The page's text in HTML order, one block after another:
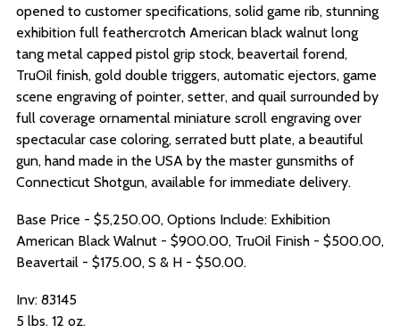
opened to customer specifications, solid game rib, stunning
exhibition full feathercrotch American black walnut long
tang metal capped pistol grip stock, beavertail forend,
TruOil finish, gold double triggers, automatic ejectors, game
scene engraving of pointer, setter, and quail surrounded by
full coverage ornamental miniature scroll engraving over
spectacular case coloring, serrated butt plate, a beautiful
gun, hand made in the USA by the master gunsmiths of
Connecticut Shotgun, available for immediate delivery.
Base Price - $5,250.00, Options Include: Exhibition
American Black Walnut - $900.00, TruOil Finish - $500.00,
Beavertail - $175.00, S & H - $50.00.
Inv: 83145
5 lbs. 12 oz.